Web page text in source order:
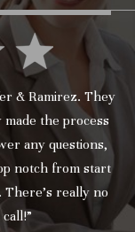
& Ramirez. They
made the process
any questions,
notch from start
really no